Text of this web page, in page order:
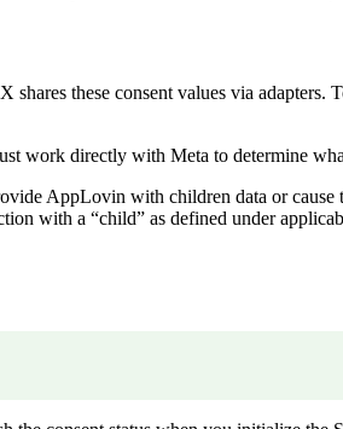
these consent values via
work directly with Meta to determine
AppLovin with children data or
with a “child” as defined under